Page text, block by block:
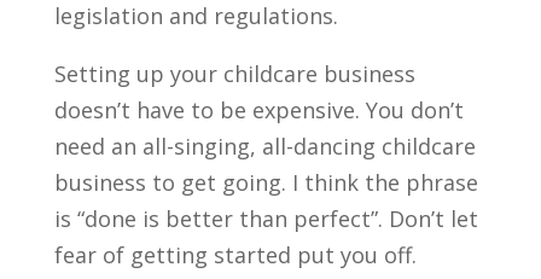
legislation and regulations.
Setting up your childcare business
doesn’t have to be expensive. You don’t
need an all-singing, all-dancing childcare
business to get going. I think the phrase
is “done is better than perfect”. Don’t let
fear of getting started put you off.